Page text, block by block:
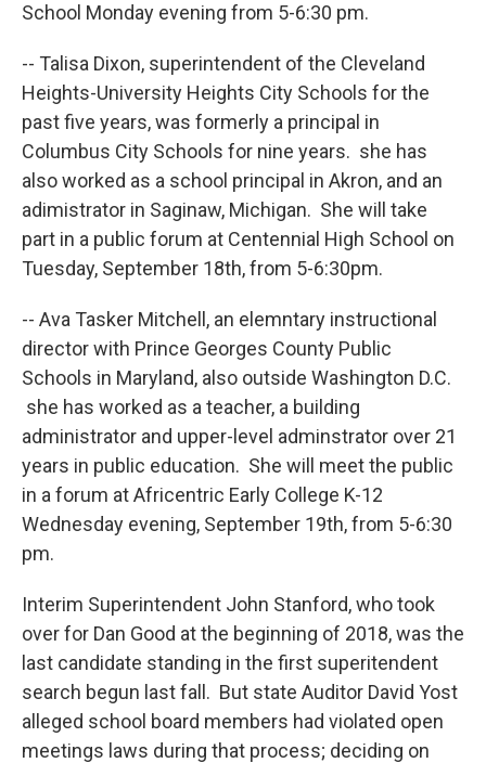
School Monday evening from 5-6:30 pm.
-- Talisa Dixon, superintendent of the Cleveland
Heights-University Heights City Schools for the
past five years, was formerly a principal in
Columbus City Schools for nine years. she has
also worked as a school principal in Akron, and an
adimistrator in Saginaw, Michigan. She will take
part in a public forum at Centennial High School on
Tuesday, September 18th, from 5-6:30pm.
-- Ava Tasker Mitchell, an elemntary instructional
director with Prince Georges County Public
Schools in Maryland, also outside Washington D.C.
she has worked as a teacher, a building
administrator and upper-level adminstrator over 21
years in public education. She will meet the public
in a forum at Africentric Early College K-12
Wednesday evening, September 19th, from 5-6:30
pm.
Interim Superintendent John Stanford, who took
over for Dan Good at the beginning of 2018, was the
last candidate standing in the first superitendent
search begun last fall. But state Auditor David Yost
alleged school board members had violated open
meetings laws during that process; deciding on